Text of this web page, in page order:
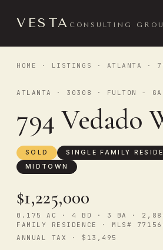
VESTA CONSULTING
HOME · LISTINGS · ATLANTA ·
ATLANTA · 30308 · FULTON - GA
794 Vedado
SOLD
SINGLE FAMILY
MIDTOWN
$1,225,000
0.175 AC · 4 BD · 3 BA · 2,884
FAMILY RESIDENCE · MLS#
ANNUAL TAX · $13,495